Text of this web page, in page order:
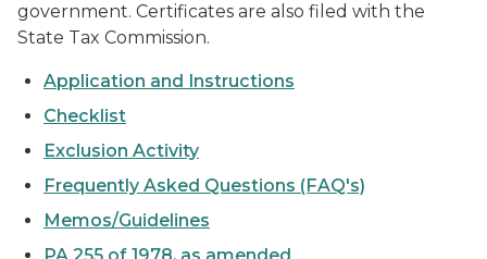
government. Certificates are also filed with the
State Tax Commission.
Application and Instructions
Checklist
Exclusion Activity
Frequently Asked Questions (FAQ's)
Memos/Guidelines